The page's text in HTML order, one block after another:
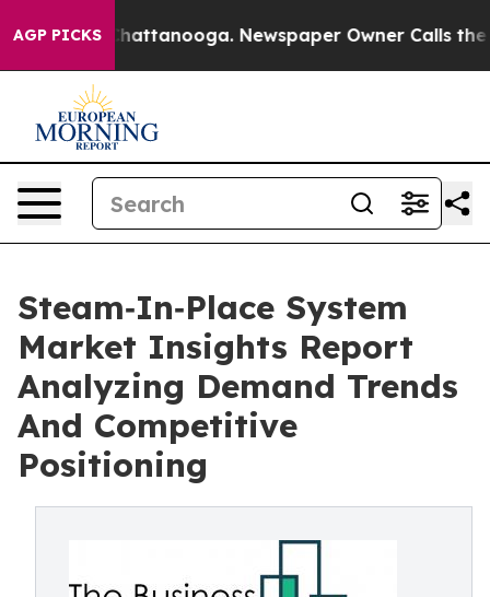
AGP PICKS
in Chattanooga. Newspaper Owner Calls the
Steam‑In‑Place System
Market Insights Report
Analyzing Demand Trends
And Competitive
Positioning